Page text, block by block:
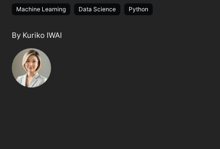
Machine Learning Data Science Python
By Kuriko IWAI